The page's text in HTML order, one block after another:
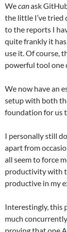
Wecanask
the little I’ve tried
to the reports I
quite frankly it
use it. Of course,
powerful tool one
We now have an
setup with both
foundation for us
I personally still
apart from
all seem to force
productivity with
productive in my
Interestingly, this
much
proving that one